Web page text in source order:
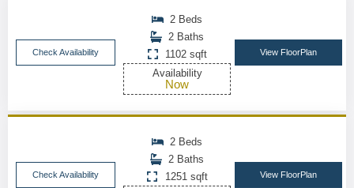
Check Availability
2 Beds
2 Baths
1102 sqft
Availability
Now
View FloorPlan
Check Availability
2 Beds
2 Baths
1251 sqft
View FloorPlan